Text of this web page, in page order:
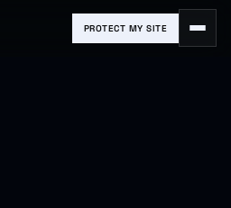
PROTECT MY SITE